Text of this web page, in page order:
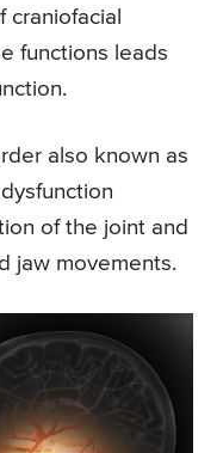
functions leads
also known as
of the joint and
jaw movements.